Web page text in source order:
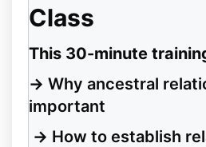
Class
This 30-minute
→ Why ancestral
important
→ How to establish